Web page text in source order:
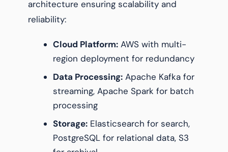
architecture ensuring scalability and
reliability:
Cloud Platform: AWS with multi-
region deployment for redundancy
Data Processing: Apache Kafka for
streaming, Apache Spark for batch
processing
Storage: Elasticsearch for search,
PostgreSQL for relational data, S3